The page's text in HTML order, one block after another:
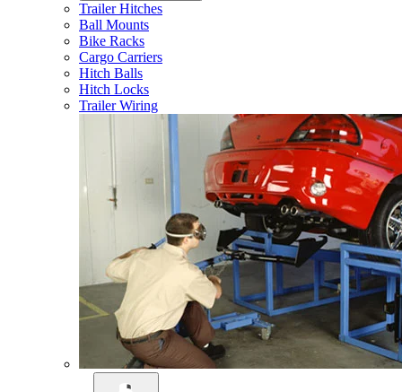
Trailer Hitches
Ball Mounts
Bike Racks
Cargo Carriers
Hitch Balls
Hitch Locks
Trailer Wiring